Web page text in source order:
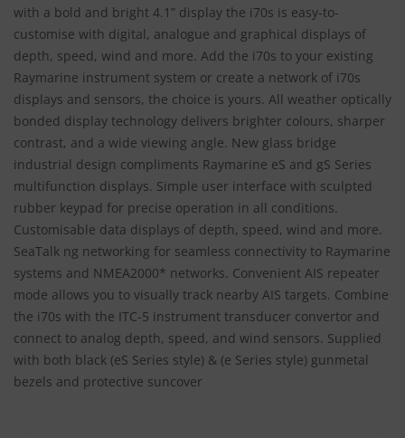
with a bold and bright 4.1” display the i70s is easy-to-
customise with digital, analogue and graphical displays of
depth, speed, wind and more. Add the i70s to your existing
Raymarine instrument system or create a network of i70s
displays and sensors, the choice is yours. All weather optically
bonded display technology delivers brighter colours, sharper
contrast, and a wide viewing angle. New glass bridge
industrial design compliments Raymarine eS and gS Series
multifunction displays. Simple user interface with sculpted
rubber keypad for precise operation in all conditions.
Customisable data displays of depth, speed, wind and more.
SeaTalk ng networking for seamless connectivity to Raymarine
systems and NMEA2000* networks. Convenient AIS repeater
mode allows you to visually track nearby AIS targets. Combine
the i70s with the ITC-5 instrument transducer convertor and
connect to analog depth, speed, and wind sensors. Supplied
with both black (eS Series style) & (e Series style) gunmetal
bezels and protective suncover